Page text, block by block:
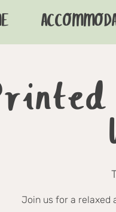
Join us for a relaxed